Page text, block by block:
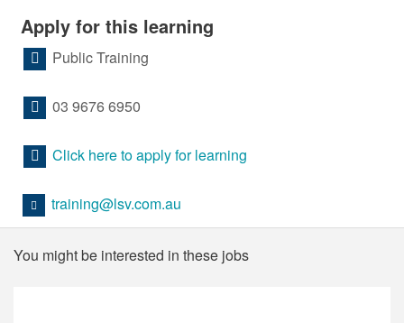
Apply for this learning
Public Training
03 9676 6950
Click here to apply for learning
training@lsv.com.au
You might be interested in these jobs